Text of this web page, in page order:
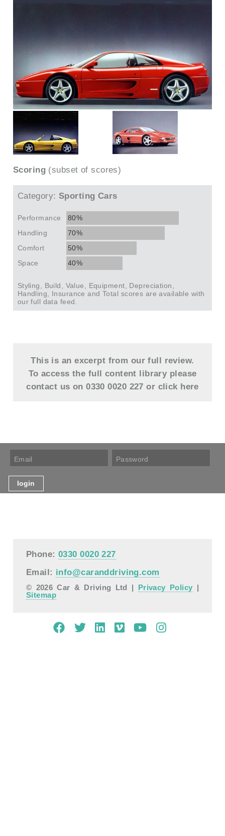
Scoring (subset of scores)
Category: Sporting Cars
Performance
80%
Handling
70%
Comfort
50%
Space
40%
Styling, Build, Value, Equipment, Depreciation,
Handling, Insurance and Total scores are available with
our full data feed.
This is an excerpt from our full review.
To access the full content library please
contact us on 0330 0020 227 or click here
Phone:0330 0020 227
Email: info@caranddriving.com
© 2026 Car & Driving Ltd | Privacy Policy |
Sitemap